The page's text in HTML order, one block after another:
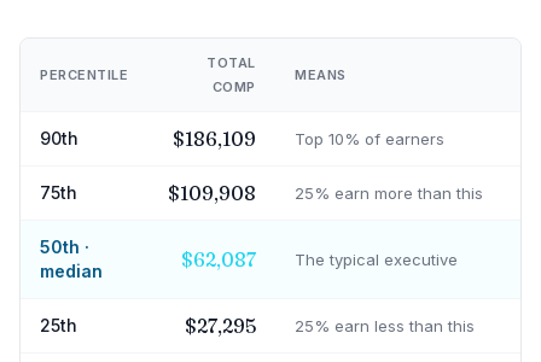
PERCENTILE
TOTAL
COMP
MEANS
90th $186,109 Top 10% of earners
75th $109,908 25% earn more than this
50th ·
median
$62,087 The typical executive
25th $27,295 25% earn less than this